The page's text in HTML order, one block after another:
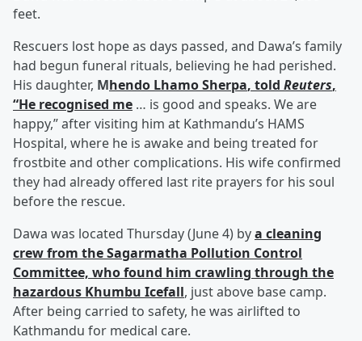
feet.
Rescuers lost hope as days passed, and Dawa’s family
had begun funeral rituals, believing he had perished.
His daughter, Mhendo Lhamo Sherpa, told Reuters,
“He recognised me … is good and speaks. We are
happy,” after visiting him at Kathmandu’s HAMS
Hospital, where he is awake and being treated for
frostbite and other complications. His wife confirmed
they had already offered last rite prayers for his soul
before the rescue.
Dawa was located Thursday (June 4) bya cleaning
crew from the Sagarmatha Pollution Control
Committee, who found him crawling through the
hazardous Khumbu Icefall, just above base camp.
After being carried to safety, he was airlifted to
Kathmandu for medical care.